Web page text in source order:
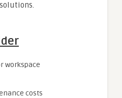
workspace
costs